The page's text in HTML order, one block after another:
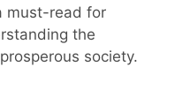
must-read for
the
society.